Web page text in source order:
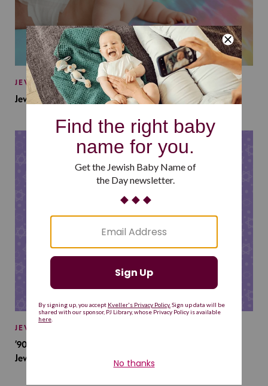
JEWISH BABY NAMES
Jewish Baby Names Inspired by Jewish Summer Camp
JEWISH BABY NAMES
’90s TV Shows Are Influencing Baby Names. Will This
Jewish Baby Name Get a Revival?